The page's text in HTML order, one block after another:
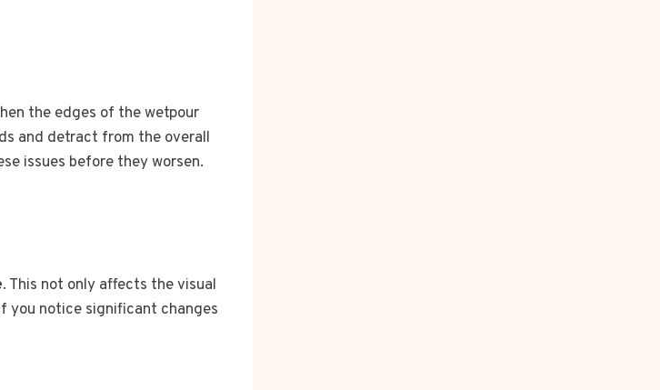
the edges of the wetpour
and detract from the overall
issues before they worsen.
. This not only affects the visual
you notice significant changes